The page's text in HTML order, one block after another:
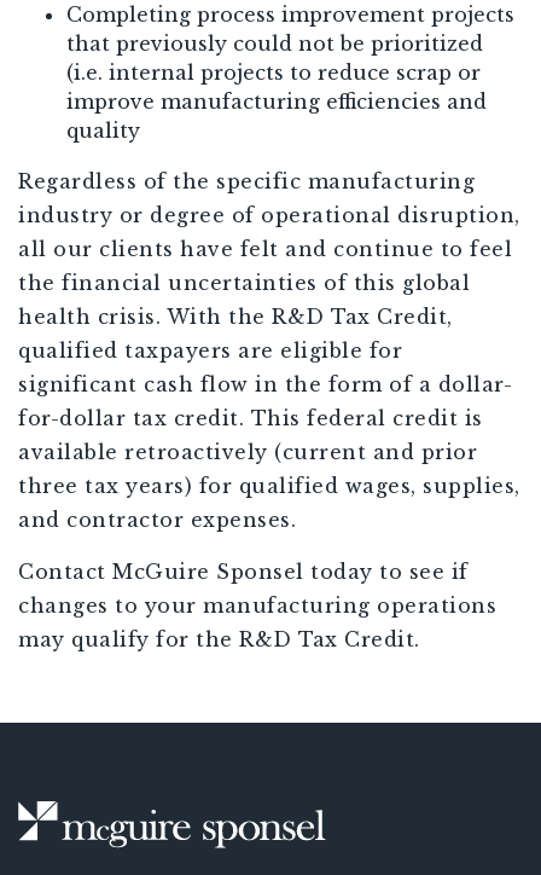
Completing process improvement projects
that previously could not be prioritized
(i.e. internal projects to reduce scrap or
improve manufacturing efficiencies and
quality
Regardless of the specific manufacturing
industry or degree of operational disruption,
all our clients have felt and continue to feel
the financial uncertainties of this global
health crisis. With the R&D Tax Credit,
qualified taxpayers are eligible for
significant cash flow in the form of a dollar-
for-dollar tax credit. This federal credit is
available retroactively (current and prior
three tax years) for qualified wages, supplies,
and contractor expenses.
Contact McGuire Sponsel today to see if
changes to your manufacturing operations
may qualify for the R&D Tax Credit.